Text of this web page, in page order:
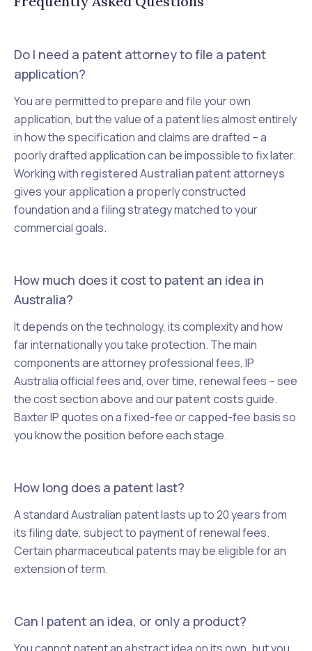
Do I need a patent attorney to file a patent
application?
You are permitted to prepare and file your own
application, but the value of a patent lies almost entirely
in how the specification and claims are drafted – a
poorly drafted application can be impossible to fix later.
Working with registered Australian patent attorneys
gives your application a properly constructed
foundation and a filing strategy matched to your
commercial goals.
How much does it cost to patent an idea in
Australia?
It depends on the technology, its complexity and how
far internationally you take protection. The main
components are attorney professional fees, IP
Australia official fees and, over time, renewal fees – see
the cost section above and ourpatent costsguide.
Baxter IP quotes on a fixed-fee or capped-fee basis so
you know the position before each stage.
How long does a patent last?
A standard Australian patent lasts up to 20 years from
its filing date, subject to payment of renewal fees.
Certain pharmaceutical patents may be eligible for an
extension of term.
Can I patent an idea, or only a product?